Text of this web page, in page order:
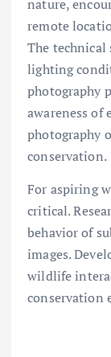
nature,
remote
The
lighting
photography
awareness of
photography
conservation.
For aspiring
critical.
behavior of
images.
wildlife
conservation